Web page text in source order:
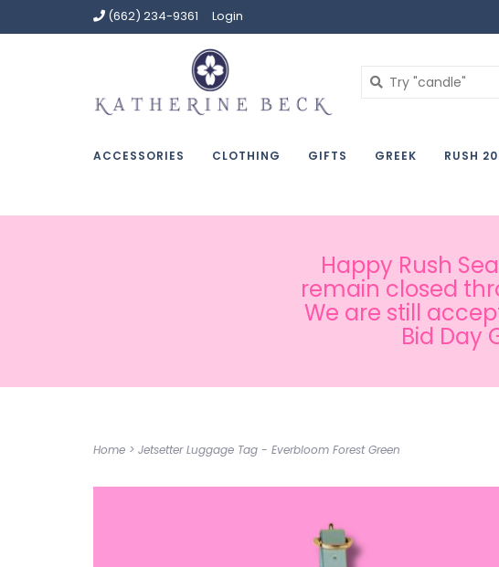
(662) 234-9361 Login
ACCESSORIES CLOTHING GIFTS GREEK RUSH
Happy Rush
remain closed
We are still
Bid Day
Home > Jetsetter Luggage Tag - Everbloom Forest Green